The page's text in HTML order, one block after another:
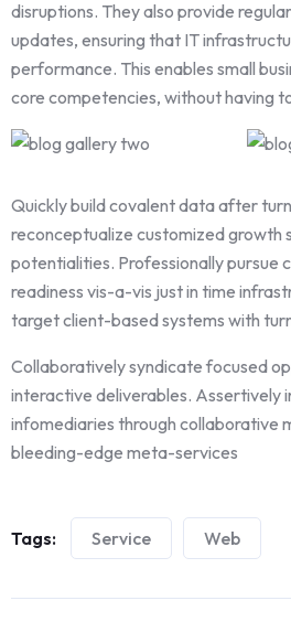
disruptions. They also provide
updates, ensuring that IT
performance. This enables small
core competencies, without having
Quickly build covalent data after
reconceptualize customized growth
potentialities. Professionally pursue
readiness vis-a-vis just in time
target client-based systems with
Collaboratively syndicate focused
interactive deliverables. Assertively
infomediaries through collaborative
bleeding-edge meta-services
Tags: Service Web